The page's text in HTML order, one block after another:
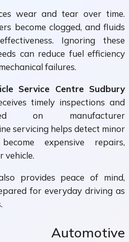
wear and tear over time.
become clogged, and fluids
Ignoring these
can reduce fuel efficiency
failures.
Service Centre Sudbury
timely inspections and
on manufacturer
servicing helps detect minor
expensive repairs,
vehicle.
provides peace of mind,
for everyday driving as
Automotive